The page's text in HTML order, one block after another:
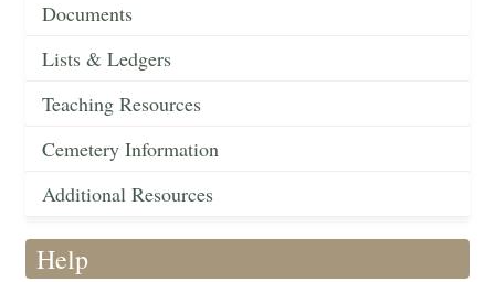
Documents
Lists & Ledgers
Teaching Resources
Cemetery Information
Additional Resources
Help